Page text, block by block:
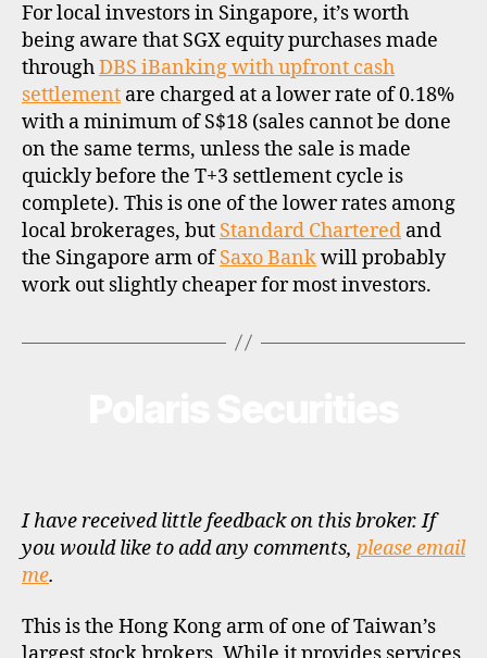
For local investors in Singapore, it’s worth
being aware that SGX equity purchases made
throughDBS iBanking with upfront cash
settlement are charged at a lower rate of 0.18%
with a minimum of S$18 (sales cannot be done
on the same terms, unless the sale is made
quickly before the T+3 settlement cycle is
complete). This is one of the lower rates among
local brokerages, but Standard Chartered and
the Singapore arm ofSaxo Bankwill probably
work out slightly cheaper for most investors.
R
O
F
I
E
I have received little feedback on this broker. If
you would like to add any comments, please email
me.
This is the Hong Kong arm of one of Taiwan’s